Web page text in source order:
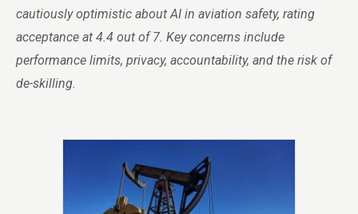
cautiously optimistic about AI in aviation safety, rating
acceptance at 4.4 out of 7. Key concerns include
performance limits, privacy, accountability, and the risk of
de-skilling.